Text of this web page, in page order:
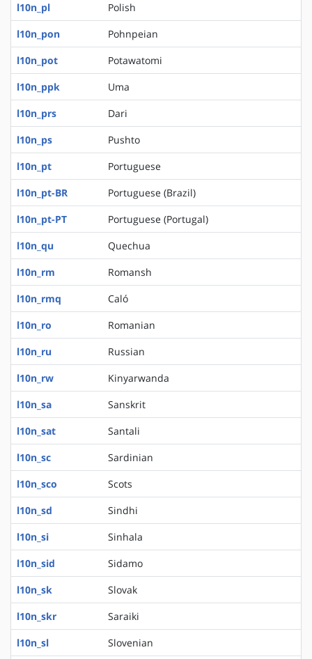
l10n_pl
Polish
l10n_pon
Pohnpeian
l10n_pot
Potawatomi
l10n_ppk
Uma
l10n_prs
Dari
l10n_ps
Pushto
l10n_pt
Portuguese
l10n_pt-BR
Portuguese (Brazil)
l10n_pt-PT
Portuguese (Portugal)
l10n_qu
Quechua
l10n_rm
Romansh
l10n_rmq
Caló
l10n_ro
Romanian
l10n_ru
Russian
l10n_rw
Kinyarwanda
l10n_sa
Sanskrit
l10n_sat
Santali
l10n_sc
Sardinian
l10n_sco
Scots
l10n_sd
Sindhi
l10n_si
Sinhala
l10n_sid
Sidamo
l10n_sk
Slovak
l10n_skr
Saraiki
l10n_sl
Slovenian